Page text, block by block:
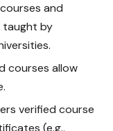
and
taught by
courses allow
verified course
(e.g.,